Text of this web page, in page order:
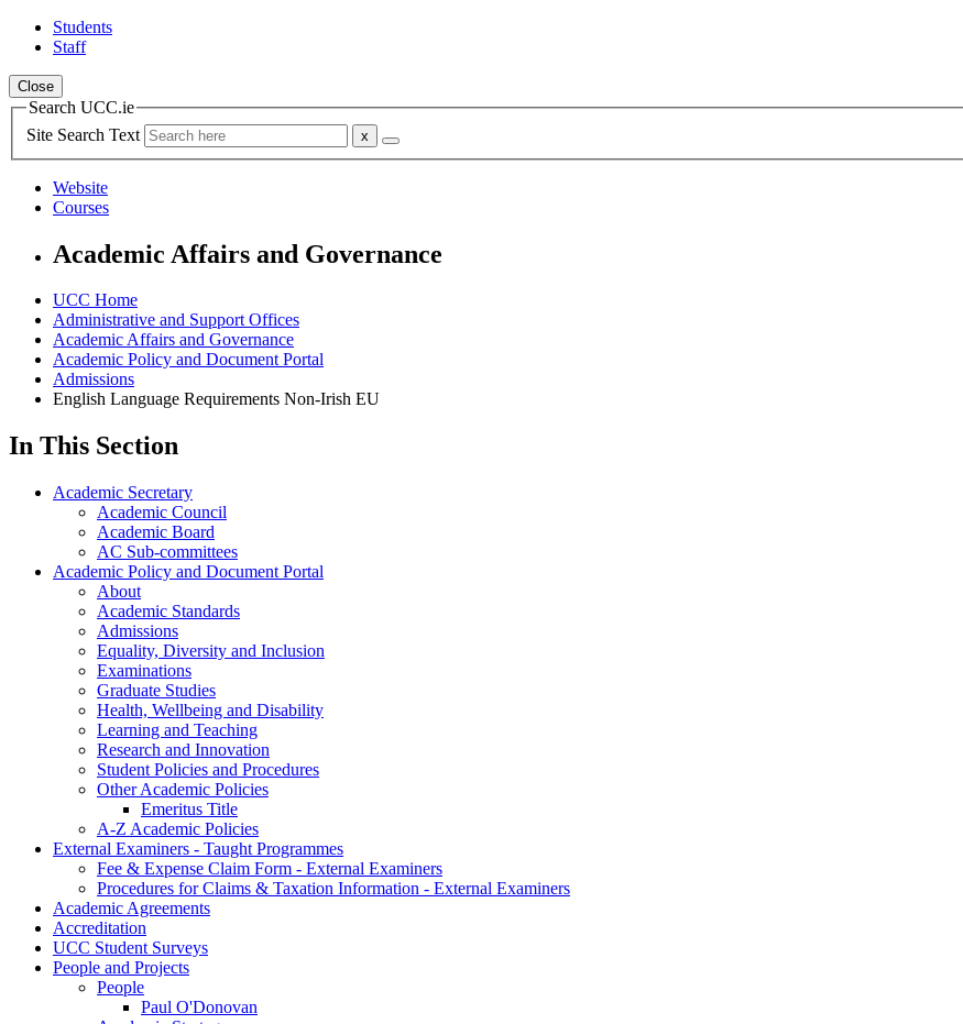
Students
Staff
Close
Search UCC.ie
Site Search Text
Website
Courses
Academic Affairs and Governance
UCC Home
Administrative and Support Offices
Academic Affairs and Governance
Academic Policy and Document Portal
Admissions
English Language Requirements Non-Irish EU
In This Section
Academic Secretary
Academic Council
Academic Board
AC Sub-committees
Academic Policy and Document Portal
About
Academic Standards
Admissions
Equality, Diversity and Inclusion
Examinations
Graduate Studies
Health, Wellbeing and Disability
Learning and Teaching
Research and Innovation
Student Policies and Procedures
Other Academic Policies
Emeritus Title
A-Z Academic Policies
External Examiners - Taught Programmes
Fee & Expense Claim Form - External Examiners
Procedures for Claims & Taxation Information - External Examiners
Academic Agreements
Accreditation
UCC Student Surveys
People and Projects
People
Paul O'Donovan